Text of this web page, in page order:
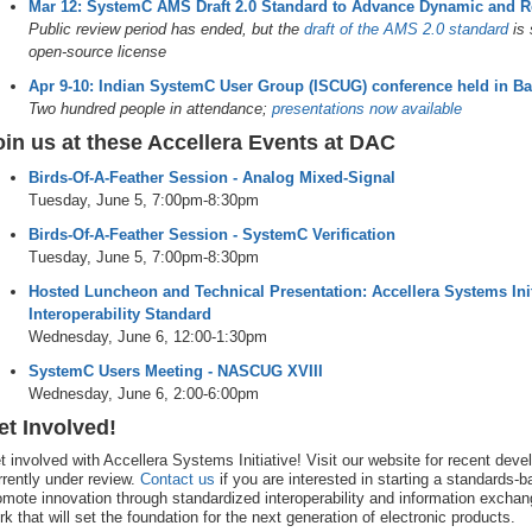
Mar 12: SystemC AMS Draft 2.0 Standard to Advance Dynamic and
Public review period has ended, but the draft of the AMS 2.0 standardis
open-source license
Apr 9-10: Indian SystemC User Group (ISCUG) conference held in
Two hundred people in attendance; presentations now available
us at these Accellera Events at DAC
Birds-Of-A-Feather Session - Analog Mixed-Signal
Tuesday, June 5, 7:00pm-8:30pm
Birds-Of-A-Feather Session - SystemC Verification
Tuesday, June 5, 7:00pm-8:30pm
Hosted Luncheon and Technical Presentation: Accellera Systems
Interoperability Standard
Wednesday, June 6, 12:00-1:30pm
SystemC Users Meeting - NASCUG XVIII
Wednesday, June 6, 2:00-6:00pm
Involved!
involved with Accellera Systems Initiative! Visit our website for recent
under review. Contact us if you are interested in starting a standards-
innovation through standardized interoperability and information
that will set the foundation for the next generation of electronic products.